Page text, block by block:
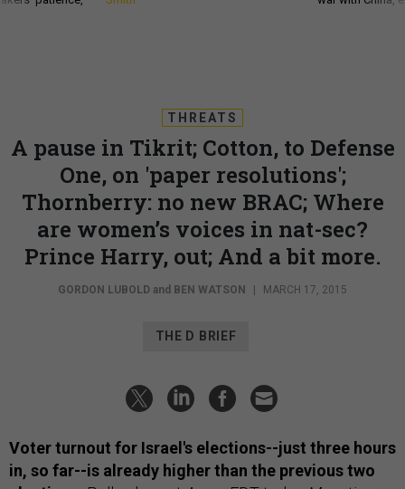
THREATS
A pause in Tikrit; Cotton, to Defense
One, on 'paper resolutions';
Thornberry: no new BRAC; Where
are women’s voices in nat-sec?
Prince Harry, out; And a bit more.
GORDON LUBOLD and BEN WATSON | MARCH 17, 2015
THE D BRIEF
Voter turnout for Israel's elections--just three hours
in, so far--is already higher than the previous two